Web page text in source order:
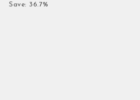
Save: 36.7%